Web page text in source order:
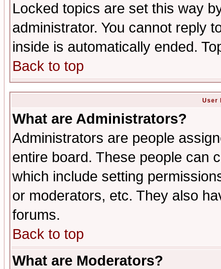
Locked topics are set this way
administrator. You cannot reply
inside is automatically ended.
Back to top
User
What are Administrators?
Administrators are people
entire board. These people can
which include setting
or moderators, etc. They also
forums.
Back to top
What are Moderators?